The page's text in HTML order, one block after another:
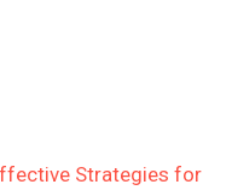
Strategies for